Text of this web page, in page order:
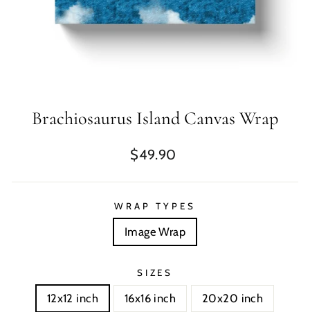
Brachiosaurus Island Canvas Wrap
Regular
$49.90
WRAP TYPES
Image Wrap
SIZES
12x12 inch 16x16 inch 20x20 inch